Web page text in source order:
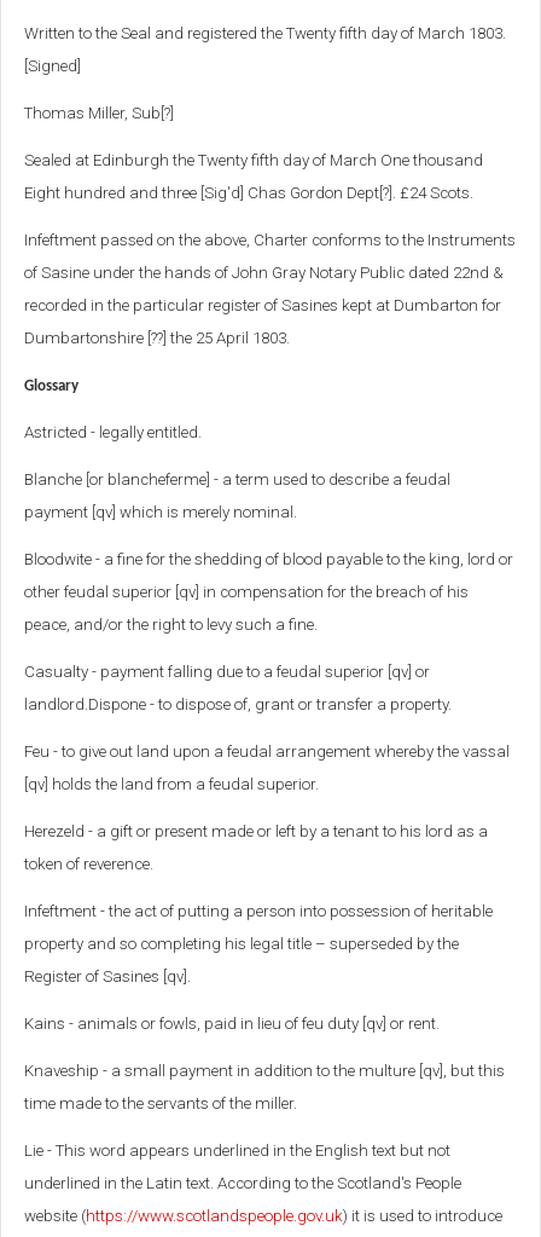
Written to the Seal and registered the Twenty fifth day of March 1803.
[Signed]
Thomas Miller, Sub[?]
Sealed at Edinburgh the Twenty fifth day of March One thousand
Eight hundred and three [Sig'd] Chas Gordon Dept[?]. £24 Scots.
Infeftment passed on the above, Charter conforms to the Instruments
of Sasine under the hands of John Gray Notary Public dated 22nd &
recorded in the particular register of Sasines kept at Dumbarton for
Dumbartonshire [??] the 25 April 1803.
Glossary
Astricted - legally entitled.
Blanche [or blancheferme] - a term used to describe a feudal
payment [qv] which is merely nominal.
Bloodwite - a fine for the shedding of blood payable to the king, lord or
other feudal superior [qv] in compensation for the breach of his
peace, and/or the right to levy such a fine.
Casualty - payment falling due to a feudal superior [qv] or
landlord.Dispone - to dispose of, grant or transfer a property.
Feu - to give out land upon a feudal arrangement whereby the vassal
[qv] holds the land from a feudal superior.
Herezeld - a gift or present made or left by a tenant to his lord as a
token of reverence.
Infeftment - the act of putting a person into possession of heritable
property and so completing his legal title – superseded by the
Register of Sasines [qv].
Kains - animals or fowls, paid in lieu of feu duty [qv] or rent.
Knaveship - a small payment in addition to the multure [qv], but this
time made to the servants of the miller.
Lie - This word appears underlined in the English text but not
underlined in the Latin text. According to the Scotland's People
website (https://www.scotlandspeople.gov.uk) it is used to introduce